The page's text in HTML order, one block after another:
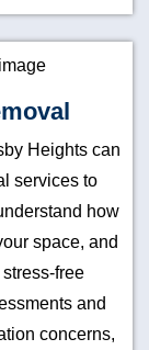
Heights can
services to
how
space, and
free
and
concerns,